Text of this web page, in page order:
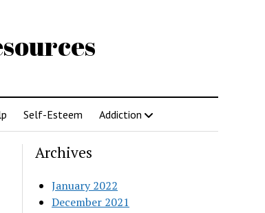
Self-Esteem Addiction
Archives
January 2022
December 2021